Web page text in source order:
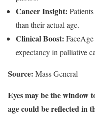
Cancer Insight:
than their actual age.
Clinical Boost:
expectancy in palliative
Source: Mass General
Eyes may be the window
age could be reflected in